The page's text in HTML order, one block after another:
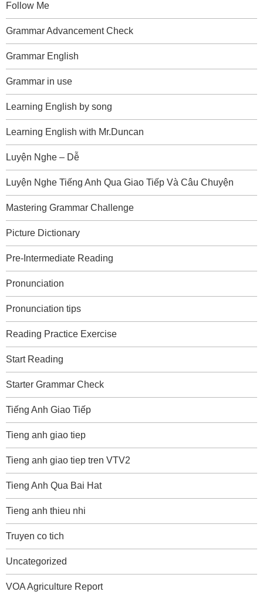
Follow Me
Grammar Advancement Check
Grammar English
Grammar in use
Learning English by song
Learning English with Mr.Duncan
Luyện Nghe – Dễ
Luyện Nghe Tiếng Anh Qua Giao Tiếp Và Câu Chuyện
Mastering Grammar Challenge
Picture Dictionary
Pre-Intermediate Reading
Pronunciation
Pronunciation tips
Reading Practice Exercise
Start Reading
Starter Grammar Check
Tiếng Anh Giao Tiếp
Tieng anh giao tiep
Tieng anh giao tiep tren VTV2
Tieng Anh Qua Bai Hat
Tieng anh thieu nhi
Truyen co tich
Uncategorized
VOA Agriculture Report